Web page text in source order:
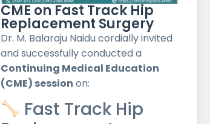
CME on Fast Track Hip
Replacement Surgery
Dr. M. Balaraju Naidu cordially invited
and successfully conducted a
Continuing Medical Education
(CME) session on:
Fast Track Hip